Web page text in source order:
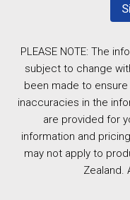
PLEASE NOTE: The
subject to change
been made to
inaccuracies in the
are provided for
information and
may not apply to
Zealand.